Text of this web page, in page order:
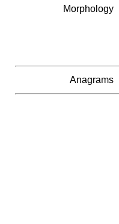
Morphology
Anagrams